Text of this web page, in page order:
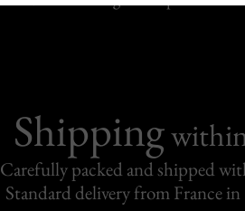
Shipping
Carefully packed and shipped
Standard delivery from France in